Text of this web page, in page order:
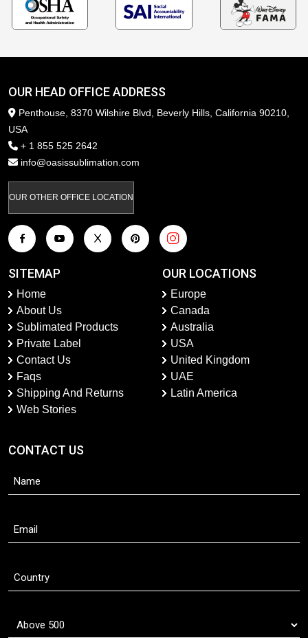
OUR HEAD OFFICE ADDRESS
Penthouse, 8370 Wilshire Blvd, Beverly Hills, California 90210,
USA
+ 1 855 525 2642
info@oasissublimation.com
OUR OTHER OFFICE LOCATION
SITEMAP
Home
About Us
Sublimated Products
Private Label
Contact Us
Faqs
Shipping And Returns
Web Stories
OUR LOCATIONS
Europe
Canada
Australia
USA
United Kingdom
UAE
Latin America
CONTACT US